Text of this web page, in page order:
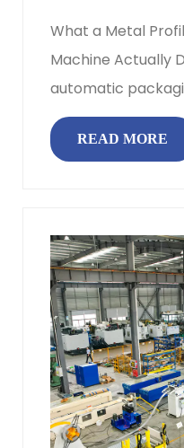
What a Metal
Machine Actually
automatic
bundles, and
READ MORE